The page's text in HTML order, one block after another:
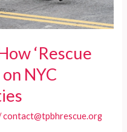
‘Rescue
NYC
contact@tpbhrescue.org